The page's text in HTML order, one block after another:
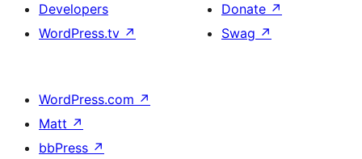
Developers
WordPress.tv ↗
Donate ↗
Swag ↗
WordPress.com ↗
Matt ↗
bbPress ↗